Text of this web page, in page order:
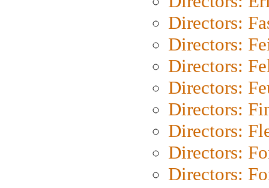
Directors:
Directors:
Directors:
Directors:
Directors:
Directors:
Directors:
Directors: